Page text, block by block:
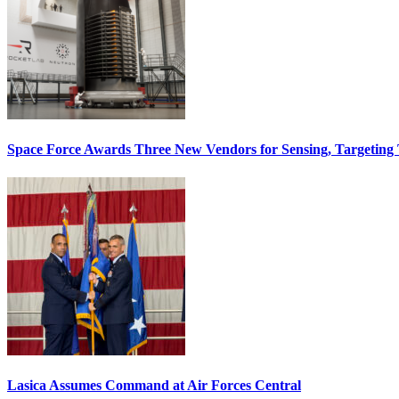
Space Force Awards Three New Vendors for Sensing, Targeting
Lasica Assumes Command at Air Forces Central